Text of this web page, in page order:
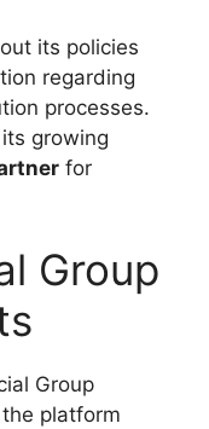
its policies
regarding
processes.
growing
for
Group
Group
platform